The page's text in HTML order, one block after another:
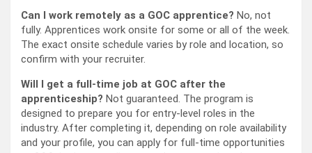
Can I work remotely as a GOC apprentice? No, not
fully. Apprentices work onsite for some or all of the week.
The exact onsite schedule varies by role and location, so
confirm with your recruiter.
Will I get a full-time job at GOC after the
apprenticeship? Not guaranteed. The program is
designed to prepare you for entry-level roles in the
industry. After completing it, depending on role availability
and your profile, you can apply for full-time opportunities